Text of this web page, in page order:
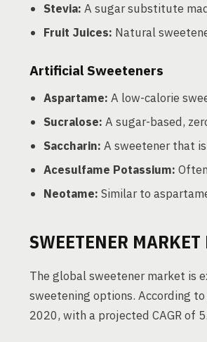
Stevia: A sugar substitute
Fruit Juices: Natural
Artificial Sweeteners
Aspartame: A low-calorie
Sucralose: A sugar-based,
Saccharin: A sweetener that
Acesulfame Potassium:
Neotame: Similar to
SWEETENER
The global sweetener market is
sweetening options. According
2020, with a projected CAGR of